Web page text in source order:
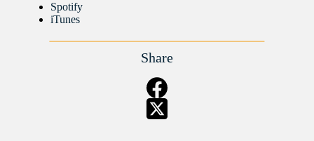
Spotify
iTunes
Share